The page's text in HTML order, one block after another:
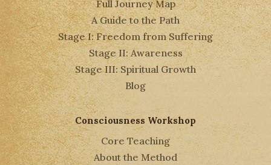
Full Journey Map
A Guide to the Path
Stage I: Freedom from Suffering
Stage II: Awareness
Stage III: Spiritual Growth
Blog
Consciousness Workshop
Core Teaching
About the Method